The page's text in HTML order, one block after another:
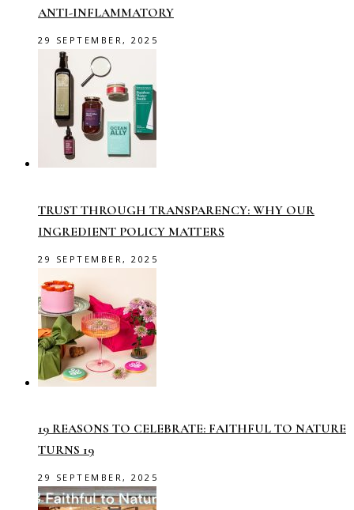
ANTI-INFLAMMATORY
29 SEPTEMBER, 2025
TRUST THROUGH TRANSPARENCY: WHY OUR
INGREDIENT POLICY MATTERS
29 SEPTEMBER, 2025
19 REASONS TO CELEBRATE: FAITHFUL TO NATURE
TURNS 19
29 SEPTEMBER, 2025